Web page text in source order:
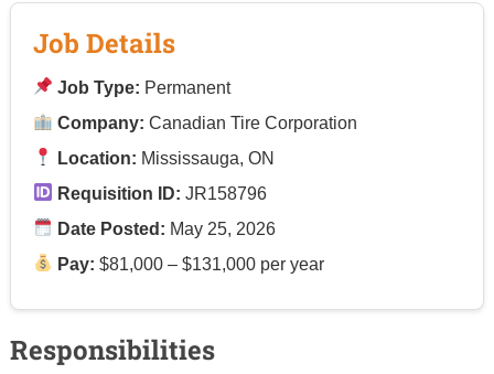
Job Details
Job Type: Permanent
Company: Canadian Tire Corporation
Location: Mississauga, ON
Requisition ID: JR158796
Date Posted: May 25, 2026
Pay: $81,000 – $131,000 per year
Responsibilities